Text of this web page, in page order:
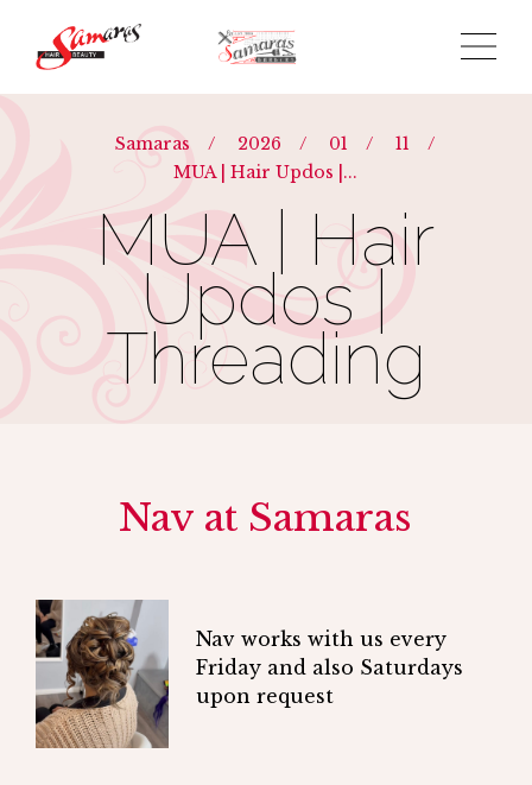
Samaras / 2026 / 01 / 11
/
MUA | Hair Updos |...
MUA | Hair
Updos |
Threading
Nav at Samaras
Nav works with us every
Friday and also Saturdays
upon request